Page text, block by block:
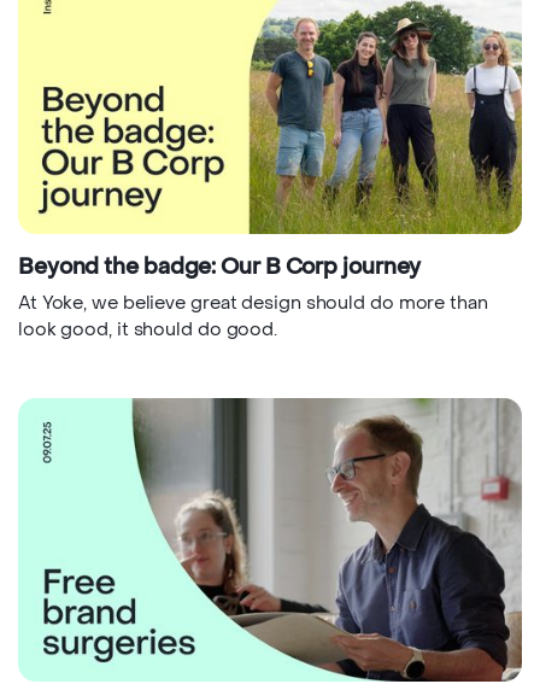
Beyond the badge: Our B Corp journey
At Yoke, we believe great design should do more than
look good, it should do good.